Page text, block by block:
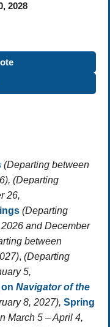
2028
(Departing between
(Departing
26,
(Departing
and December
between
, (Departing
5,
Navigator of the
8, 2027), Spring
March 5 – April 4,